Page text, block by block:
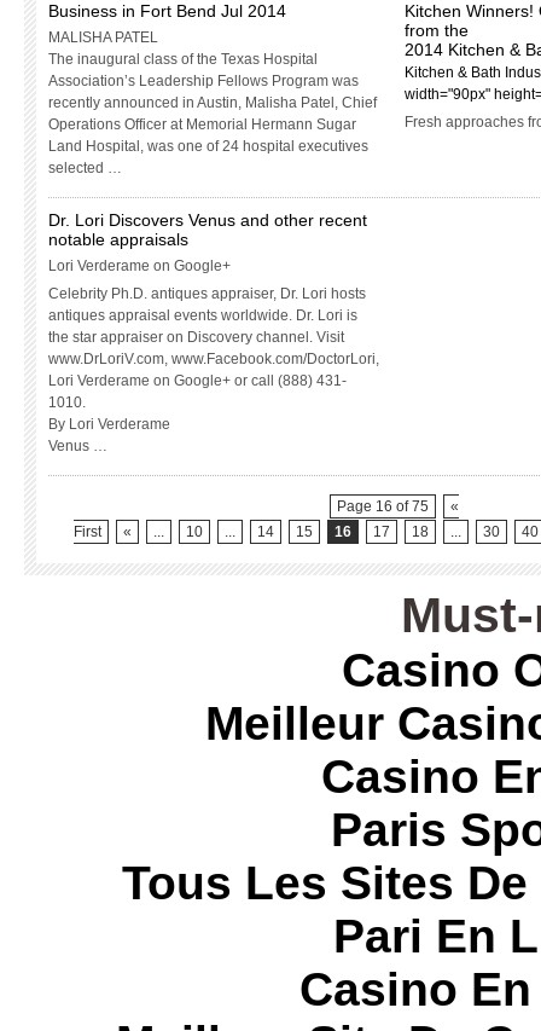
Business in Fort Bend Jul 2014
MALISHA PATEL
The inaugural class of the Texas Hospital
Association’s Leadership Fellows Program was
recently announced in Austin, Malisha Patel, Chief
Operations Officer at Memorial Hermann Sugar
Land Hospital, was one of 24 hospital executives
selected …
Kitchen Winners!
from the
2014 Kitchen &
Kitchen & Bath
width="90px"
Fresh approaches
Dr. Lori Discovers Venus and other recent
notable appraisals
Lori Verderame on Google+
Celebrity Ph.D. antiques appraiser, Dr. Lori hosts
antiques appraisal events worldwide. Dr. Lori is
the star appraiser on Discovery channel. Visit
www.DrLoriV.com, www.Facebook.com/DoctorLori,
Lori Verderame on Google+ or call (888) 431-
1010.
By Lori Verderame
Venus …
Page 16 of 75
«
First
« ... 10 ... 14 15 16 17 18 ... 30 40
Casino
Meilleur
Casino
Paris
Tous Les Sites
Pari En
Casino